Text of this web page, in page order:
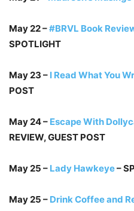
May 22 –#BRVL Book
SPOTLIGHT
May 23 – I Read What You
POST
May 24 – Escape With
REVIEW, GUEST POST
May 25 – Lady Hawkeye–
May 25 – Drink Coffee and